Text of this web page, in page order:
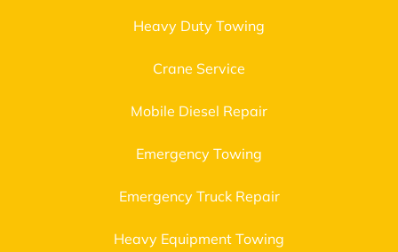
Heavy Duty Towing
Crane Service
Mobile Diesel Repair
Emergency Towing
Emergency Truck Repair
Heavy Equipment Towing